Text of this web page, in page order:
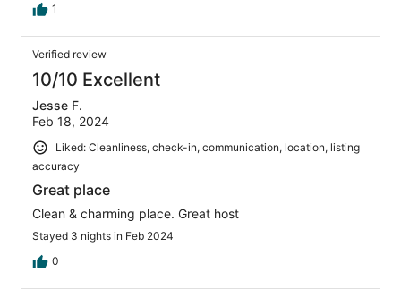
1
Verified review
10/10 Excellent
Jesse F.
Feb 18, 2024
Liked: Cleanliness, check-in, communication, location, listing
accuracy
Great place
Clean & charming place. Great host
Stayed 3 nights in Feb 2024
0